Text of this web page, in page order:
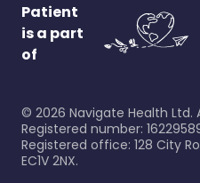
Patient
is a part
of
© 2026 Navigate Health Ltd.
Registered number:
Registered office: 128 City
EC1V 2NX.